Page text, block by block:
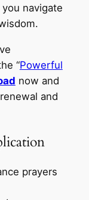
navigate
“Powerful
now and
and
prayers